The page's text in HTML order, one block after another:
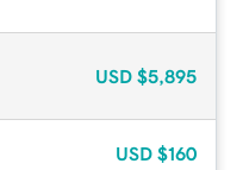
USD $5,895
USD $160